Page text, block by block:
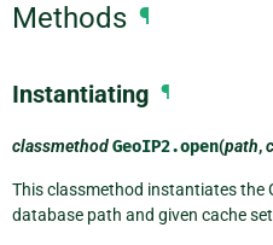
Methods ¶
Instantiating ¶
classmethodGeoIP2.open(path,
This classmethod instantiates the
database path and given cache